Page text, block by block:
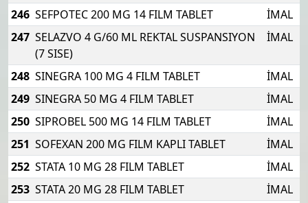
246 SEFPOTEC 200 MG 14 FILM TABLET
İMAL
247 SELAZVO 4 G/60 ML REKTAL SUSPANSIYON
(7 SISE)
İMAL
248 SINEGRA 100 MG 4 FILM TABLET
İMAL
249 SINEGRA 50 MG 4 FILM TABLET
İMAL
250 SIPROBEL 500 MG 14 FILM TABLET
İMAL
251 SOFEXAN 200 MG FILM KAPLI TABLET
İMAL
252 STATA 10 MG 28 FILM TABLET
İMAL
253 STATA 20 MG 28 FILM TABLET
İMAL